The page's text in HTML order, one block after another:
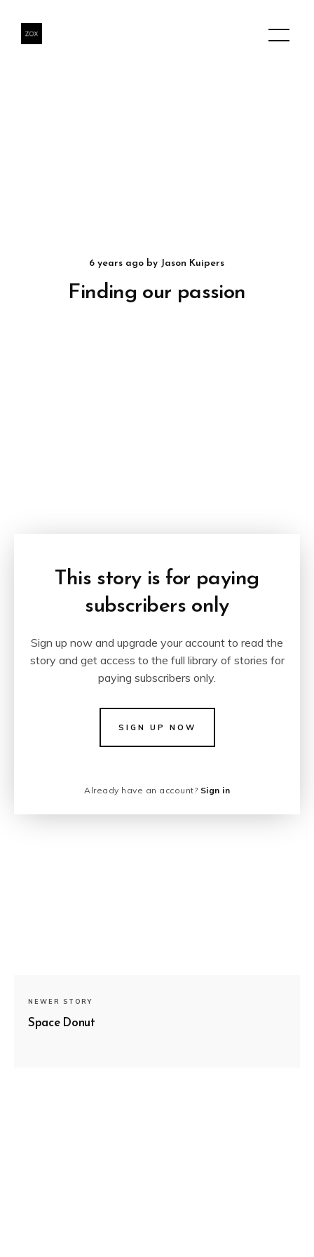
6 years ago by Jason Kuipers
Finding our passion
This story is for paying
subscribers only
Sign up now and upgrade your account to read the
story and get access to the full library of stories for
paying subscribers only.
SIGN UP NOW
Already have an account? Sign in
NEWER STORY
Space Donut